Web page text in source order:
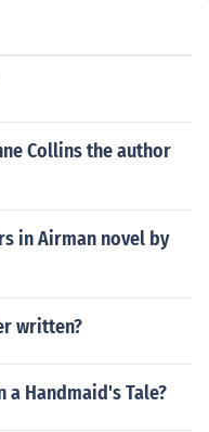
Collins the author
in Airman novel by
written?
a Handmaid's Tale?